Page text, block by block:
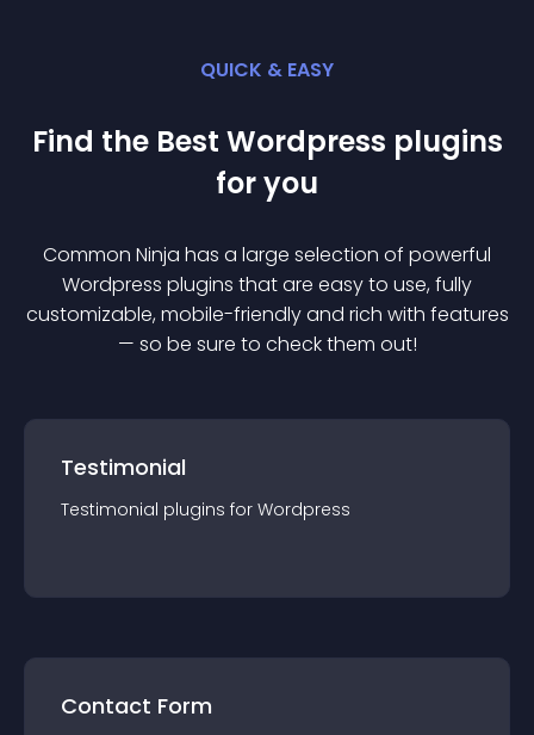
QUICK & EASY
Find the Best Wordpress plugins
for you
Common Ninja has a large selection of powerful
Wordpress plugins that are easy to use, fully
customizable, mobile-friendly and rich with features
— so be sure to check them out!
Testimonial
Testimonial plugins for Wordpress
Contact Form